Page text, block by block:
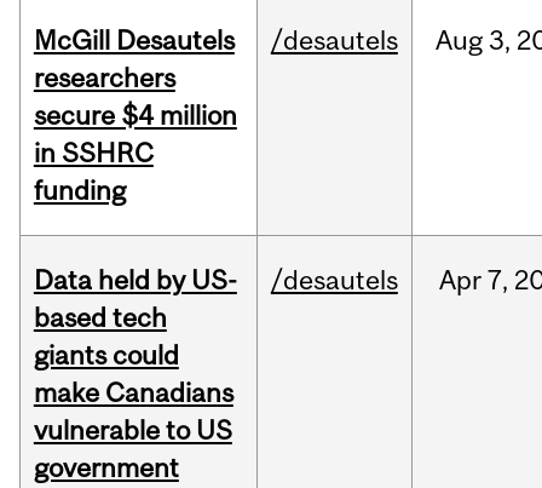
McGill Desautels
researchers
secure $4 million
in SSHRC
funding
/desautels Aug3,
Data held by US-
based tech
giants could
make Canadians
vulnerable to US
government
/desautels Apr 7,